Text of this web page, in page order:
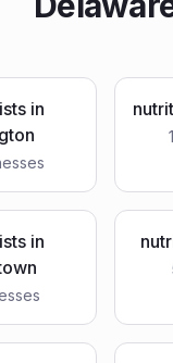
in
in